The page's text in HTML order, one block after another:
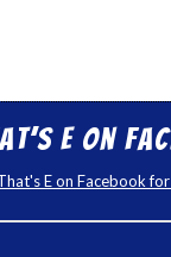
E on
E on Facebook